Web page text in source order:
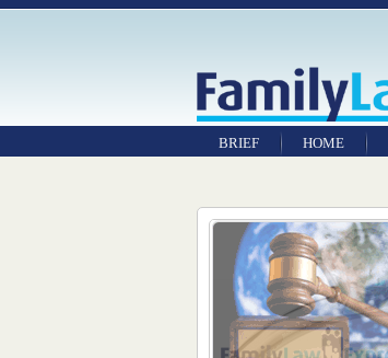
BRIEF HOME